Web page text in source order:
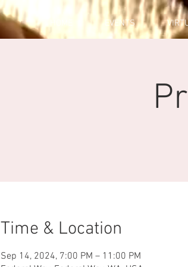
HOME EVENTS
Time & Location
Sep 14, 2024, 7:00 PM – 11:00 PM